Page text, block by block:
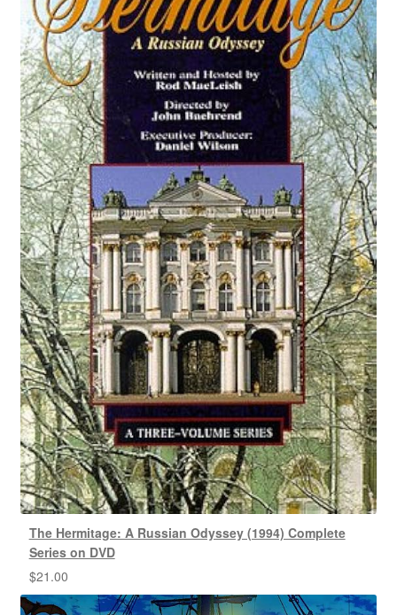
The Hermitage: A Russian Odyssey (1994) Complete
Series on DVD
$21.00